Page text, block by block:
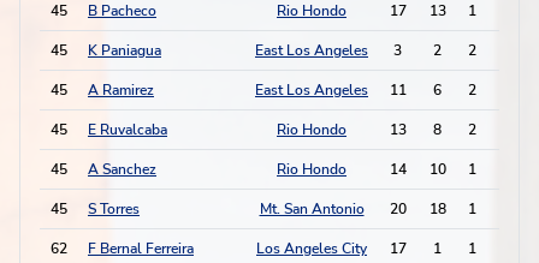
45 B Pacheco Rio Hondo 17 13 1
45 K Paniagua East Los Angeles 3 2 2
45 A Ramirez East Los Angeles 11 6 2
45 E Ruvalcaba Rio Hondo 13 8 2
45 A Sanchez Rio Hondo 14 10 1
45 S Torres Mt. San Antonio 20 18 1
62 F Bernal Ferreira Los Angeles City 17 1 1